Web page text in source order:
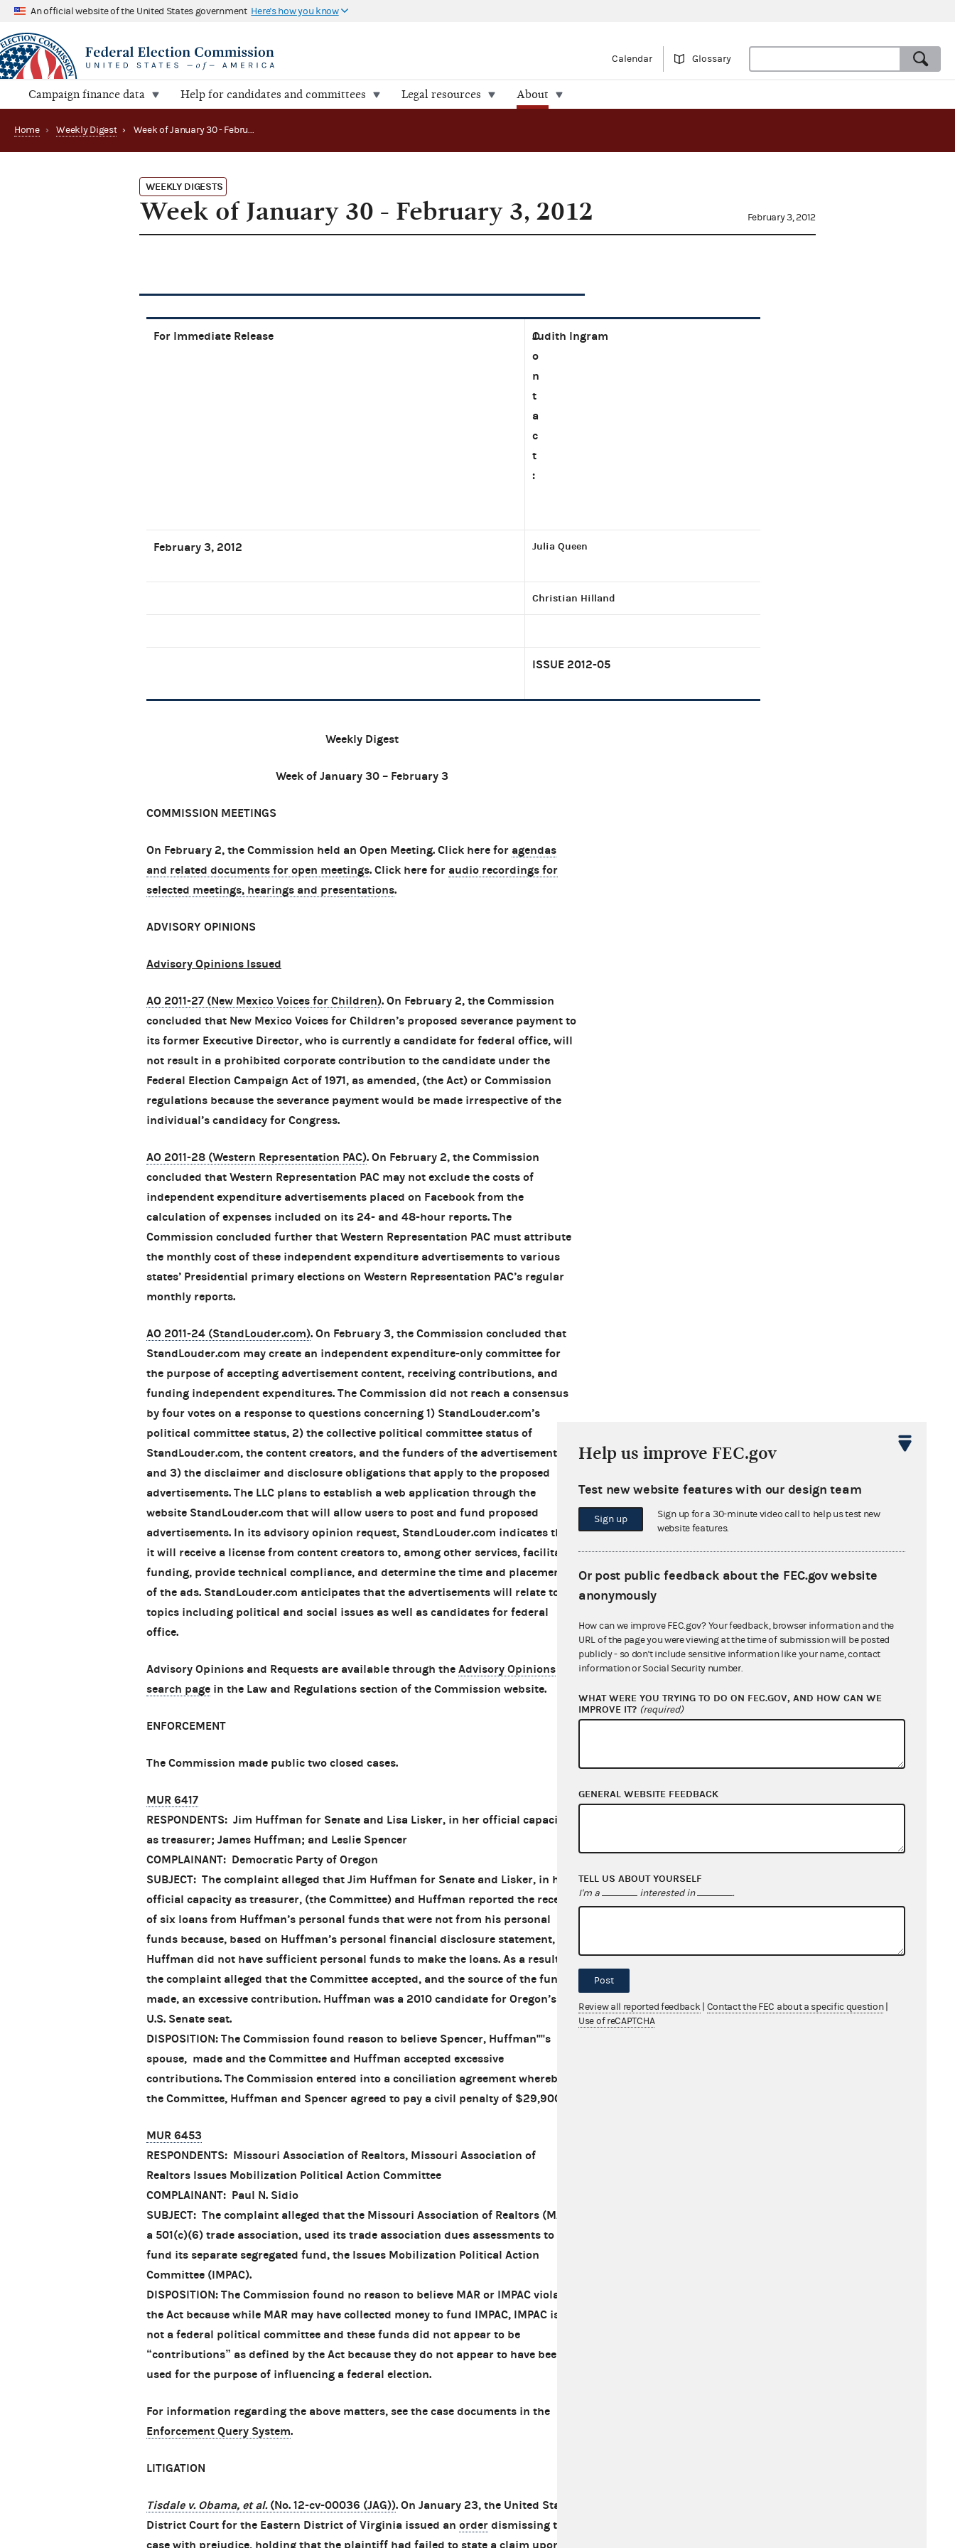
An official website of the United States government Here's how you know
Calendar Glossary
Campaign finance data Help for candidates and committees Legal resources About
Home › Weekly Digest › Week of January 30 - February 3, 2012
WEEKLY DIGESTS
Week of January 30 - February 3, 2012 February 3, 2012
For Immediate Release
C
o
n
t
a
c
t
:
Judith Ingram
February 3, 2012 Julia Queen
Christian Hilland
ISSUE 2012-05
Weekly Digest
Week of January 30 – February 3
COMMISSION MEETINGS
On February 2, the Commission held an Open Meeting. Click here for agendas
and related documents for open meetings. Click here for audio recordings for
selected meetings, hearings and presentations.
ADVISORY OPINIONS
Advisory Opinions Issued
AO 2011-27 (New Mexico Voices for Children). On February 2, the Commission
concluded that New Mexico Voices for Children’s proposed severance payment to
its former Executive Director, who is currently a candidate for federal office, will
not result in a prohibited corporate contribution to the candidate under the
Federal Election Campaign Act of 1971, as amended, (the Act) or Commission
regulations because the severance payment would be made irrespective of the
individual’s candidacy for Congress.
AO 2011-28 (Western Representation PAC). On February 2, the Commission
concluded that Western Representation PAC may not exclude the costs of
independent expenditure advertisements placed on Facebook from the
calculation of expenses included on its 24- and 48-hour reports. The
Commission concluded further that Western Representation PAC must attribute
the monthly cost of these independent expenditure advertisements to various
states’ Presidential primary elections on Western Representation PAC’s regular
monthly reports.
AO 2011-24 (StandLouder.com). On February 3, the Commission concluded that
StandLouder.com may create an independent expenditure-only committee for
the purpose of accepting advertisement content, receiving contributions, and
funding independent expenditures. The Commission did not reach a consensus
by four votes on a response to questions concerning 1) StandLouder.com’s
political committee status, 2) the collective political committee status of
StandLouder.com, the content creators, and the funders of the advertisements,
and 3) the disclaimer and disclosure obligations that apply to the proposed
advertisements. The LLC plans to establish a web application through the
website StandLouder.com that will allow users to post and fund proposed
advertisements. In its advisory opinion request, StandLouder.com indicates that
it will receive a license from content creators to, among other services, facilitate
funding, provide technical compliance, and determine the time and placement
of the ads. StandLouder.com anticipates that the advertisements will relate to
topics including political and social issues as well as candidates for federal
office.
Advisory Opinions and Requests are available through the Advisory Opinions
search page in the Law and Regulations section of the Commission website.
ENFORCEMENT
The Commission made public two closed cases.
MUR 6417
RESPONDENTS: Jim Huffman for Senate and Lisa Lisker, in her official capacity
as treasurer; James Huffman; and Leslie Spencer
COMPLAINANT: Democratic Party of Oregon
SUBJECT: The complaint alleged that Jim Huffman for Senate and Lisker, in her
official capacity as treasurer, (the Committee) and Huffman reported the receipt
of six loans from Huffman’s personal funds that were not from his personal
funds because, based on Huffman’s personal financial disclosure statement,
Huffman did not have sufficient personal funds to make the loans. As a result,
the complaint alleged that the Committee accepted, and the source of the funds
made, an excessive contribution. Huffman was a 2010 candidate for Oregon’s
U.S. Senate seat.
DISPOSITION: The Commission found reason to believe Spencer, Huffman''''s
spouse, made and the Committee and Huffman accepted excessive
contributions. The Commission entered into a conciliation agreement whereby
the Committee, Huffman and Spencer agreed to pay a civil penalty of $29,900.
MUR 6453
RESPONDENTS: Missouri Association of Realtors, Missouri Association of
Realtors Issues Mobilization Political Action Committee
COMPLAINANT: Paul N. Sidio
SUBJECT: The complaint alleged that the Missouri Association of Realtors (MAR),
a 501(c)(6) trade association, used its trade association dues assessments to
fund its separate segregated fund, the Issues Mobilization Political Action
Committee (IMPAC).
DISPOSITION: The Commission found no reason to believe MAR or IMPAC violated
the Act because while MAR may have collected money to fund IMPAC, IMPAC is
not a federal political committee and these funds did not appear to be
“contributions” as defined by the Act because they do not appear to have been
used for the purpose of influencing a federal election.
For information regarding the above matters, see the case documents in the
Enforcement Query System.
LITIGATION
Tisdale v. Obama, et al. (No. 12-cv-00036 (JAG)). On January 23, the United States
District Court for the Eastern District of Virginia issued an order dismissing this
case with prejudice, holding that the plaintiff had failed to state a claim upon
Help us improve FEC.gov
Test new website features with our design team
Sign up
Sign up for a 30-minute video call to help us test new
website features.
Or post public feedback about the FEC.gov website
anonymously
How can we improve FEC.gov? Your feedback, browser information and the
URL of the page you were viewing at the time of submission will be posted
publicly - so don't include sensitive information like your name, contact
information or Social Security number.
WHAT WERE YOU TRYING TO DO ON FEC.GOV, AND HOW CAN WE
IMPROVE IT? (required)
GENERAL WEBSITE FEEDBACK
TELL US ABOUT YOURSELF
I'm a interested in .
Post
Review all reported feedback Contact the FEC about a specific question
Use of reCAPTCHA